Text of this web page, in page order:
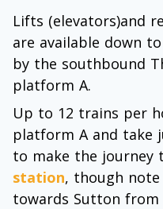
Lifts (elevators)and
are available down
by the southbound
platform A.
Up to 12 trains per
platform A and take
to make the journey
station, though
towards Sutton